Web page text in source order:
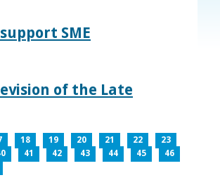
SME
of the Late
18 19 20 21 22
23
41 42 43 44 45
46